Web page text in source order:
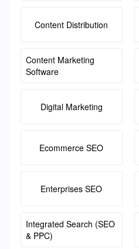
Content Distribution
Content Marketing
Software
Digital Marketing
Ecommerce SEO
Enterprises SEO
Integrated Search (SEO
& PPC)